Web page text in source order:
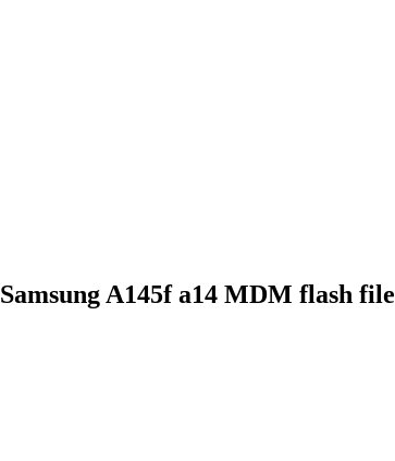
Samsung A145f a14 MDM flash file